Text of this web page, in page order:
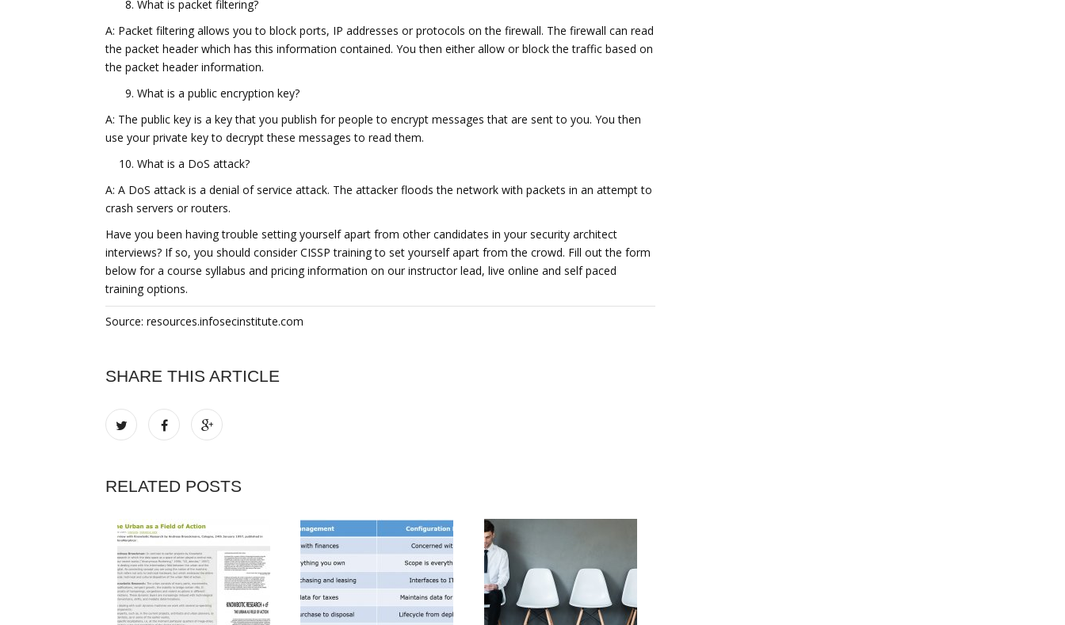
What is packet filtering?
A: Packet filtering allows you to block ports, IP addresses or protocols on the firewall. The firewall can read
the packet header which has this information contained. You then either allow or block the traffic based on
the packet header information.
What is a public encryption key?
A: The public key is a key that you publish for people to encrypt messages that are sent to you. You then
use your private key to decrypt these messages to read them.
What is a DoS attack?
A: A DoS attack is a denial of service attack. The attacker floods the network with packets in an attempt to
crash servers or routers.
Have you been having trouble setting yourself apart from other candidates in your security architect
interviews? If so, you should consider CISSP training to set yourself apart from the crowd. Fill out the form
below for a course syllabus and pricing information on our instructor lead, live online and self paced
training options.
Source: resources.infosecinstitute.com
SHARE THIS ARTICLE
RELATED POSTS